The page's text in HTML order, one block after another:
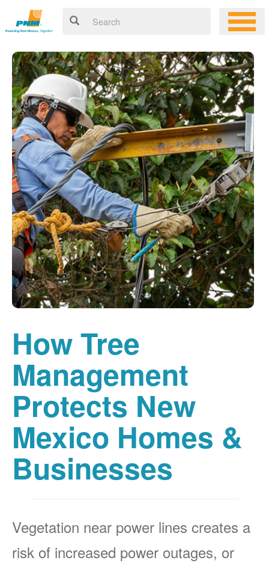
How Tree
Management
Protects New
Mexico Homes &
Businesses
Vegetation near power lines creates a
risk of increased power outages, or